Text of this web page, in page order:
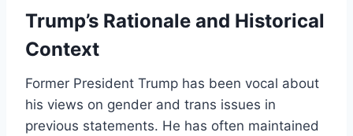
Trump’s Rationale and Historical
Context
Former President Trump has been vocal about
his views on gender and trans issues in
previous statements. He has often maintained